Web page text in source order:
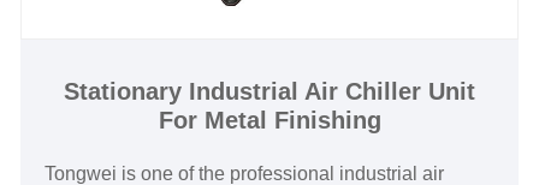
Stationary Industrial Air Chiller Unit
For Metal Finishing
Tongwei is one of the professional industrial air